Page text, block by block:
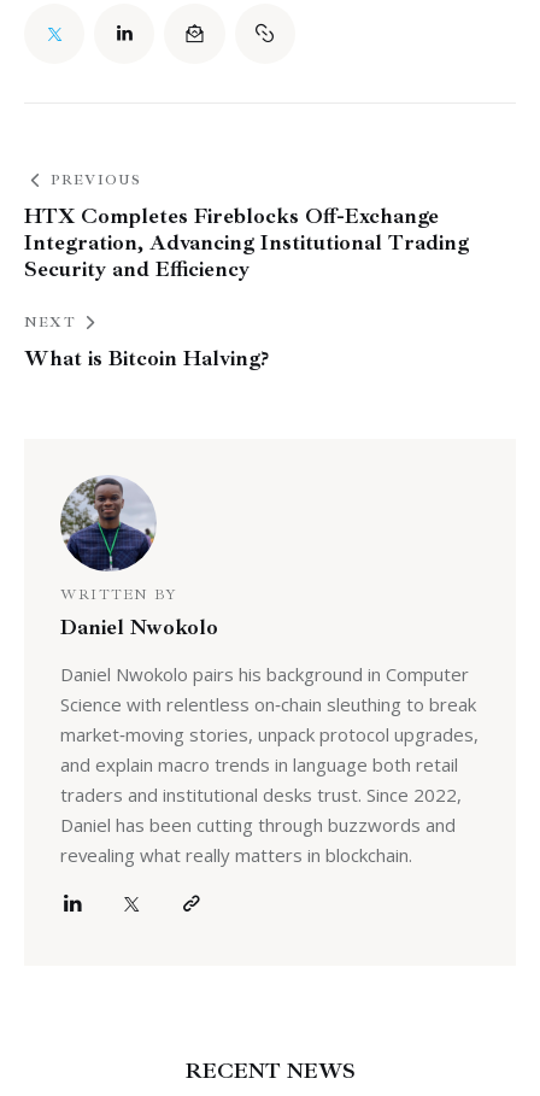
PREVIOUS
HTX Completes Fireblocks Off-Exchange
Integration, Advancing Institutional Trading
Security and Efficiency
NEXT
What is Bitcoin Halving?
WRITTEN BY
Daniel Nwokolo
Daniel Nwokolo pairs his background in Computer
Science with relentless on‑chain sleuthing to break
market‑moving stories, unpack protocol upgrades,
and explain macro trends in language both retail
traders and institutional desks trust. Since 2022,
Daniel has been cutting through buzzwords and
revealing what really matters in blockchain.
RECENT NEWS